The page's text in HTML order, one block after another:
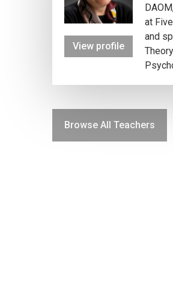
View profile
at
and
Browse All Teachers